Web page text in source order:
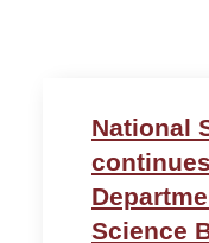
National
Science